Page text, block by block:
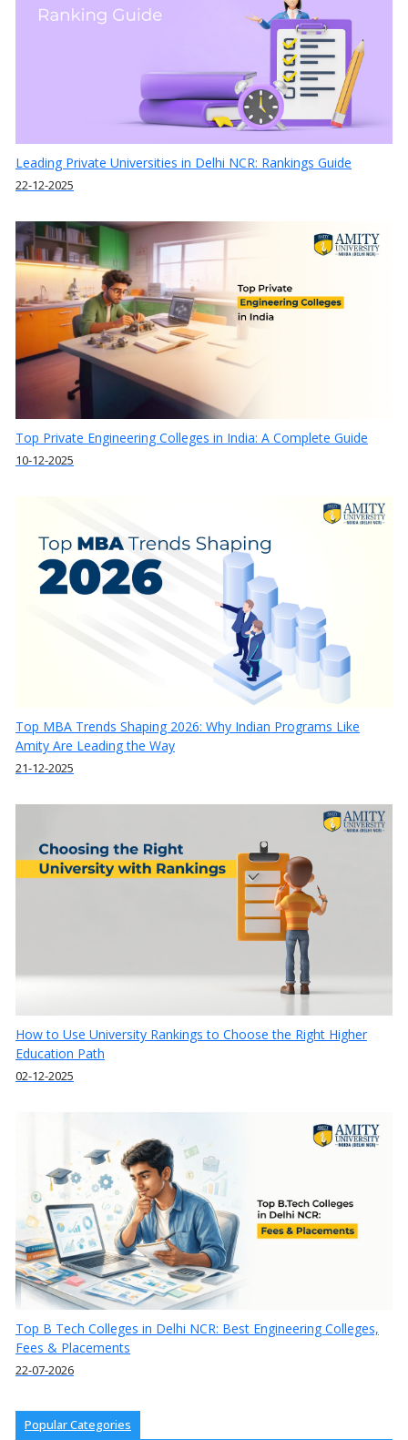
Leading Private Universities in Delhi NCR: Rankings Guide
22-12-2025
Top Private Engineering Colleges in India: A Complete Guide
10-12-2025
Top MBA Trends Shaping 2026: Why Indian Programs Like
Amity Are Leading the Way
21-12-2025
How to Use University Rankings to Choose the Right Higher
Education Path
02-12-2025
Top B Tech Colleges in Delhi NCR: Best Engineering Colleges,
Fees & Placements
22-07-2026
Popular Categories